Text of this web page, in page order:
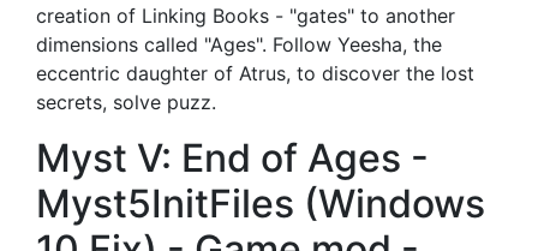
creation of Linking Books - "gates" to another
dimensions called "Ages". Follow Yeesha, the
eccentric daughter of Atrus, to discover the lost
secrets, solve puzz.
Myst V: End of Ages -
Myst5InitFiles (Windows